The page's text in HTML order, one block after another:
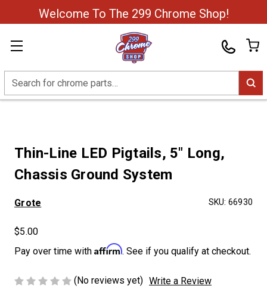
Welcome To The 299 Chrome Shop!
Search
Thin-Line LED Pigtails, 5″ Long,
Chassis Ground System
Grote SKU: 66930
$5.00
Pay over time with Affirm. See if you qualify at checkout.
(No reviews yet) Write a Review